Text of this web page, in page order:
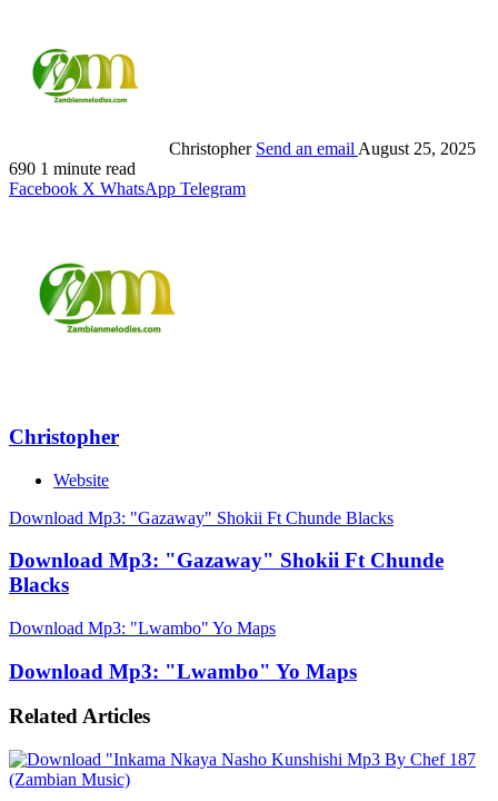
Christopher Send an email August 25, 2025
690 1 minute read
Facebook X WhatsApp Telegram
Christopher
Website
Download Mp3: "Gazaway" Shokii Ft Chunde Blacks
Download Mp3: "Gazaway" Shokii Ft Chunde
Blacks
Download Mp3: "Lwambo" Yo Maps
Download Mp3: "Lwambo" Yo Maps
Related Articles